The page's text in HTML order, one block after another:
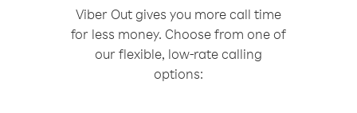
Viber Out gives you more call time
for less money. Choose from one of
our flexible, low-rate calling
options: